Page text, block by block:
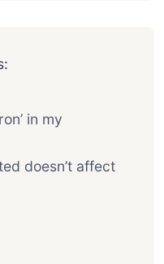
in my
doesn’t affect